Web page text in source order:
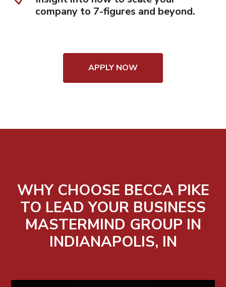
company to 7-figures and beyond.
APPLY NOW
WHY CHOOSE BECCA PIKE
TO LEAD YOUR BUSINESS
MASTERMIND GROUP IN
INDIANAPOLIS, IN